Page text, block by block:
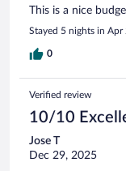
This is a nice
Stayed 5 nights in Apr
0
Verified review
10/10
Jose T
Dec 29, 2025